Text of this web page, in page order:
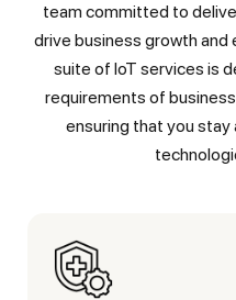
team committed to
drive business growth and
suite of IoT services is
requirements of
ensuring that you stay